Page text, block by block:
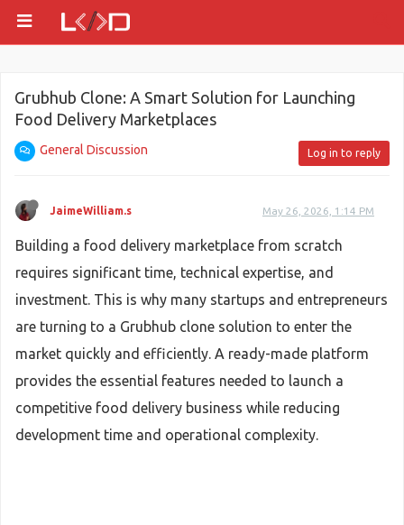
Grubhub Clone: A Smart Solution for Launching
Food Delivery Marketplaces
General Discussion Log in to reply
JaimeWilliam.s May 26, 2026, 1:14 PM
Building a food delivery marketplace from scratch
requires significant time, technical expertise, and
investment. This is why many startups and entrepreneurs
are turning to a Grubhub clone solution to enter the
market quickly and efficiently. A ready-made platform
provides the essential features needed to launch a
competitive food delivery business while reducing
development time and operational complexity.